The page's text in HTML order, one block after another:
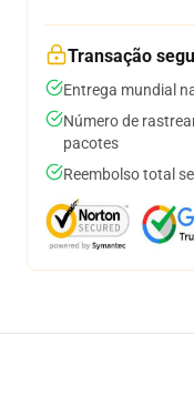
Transação
Entrega mundial
Número de
pacotes
Reembolso total